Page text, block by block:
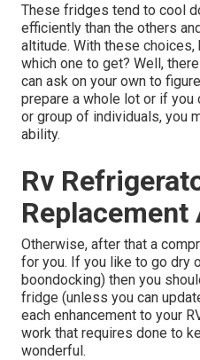
These fridges tend to cool
efficiently than the others
altitude. With these choices,
which one to get? Well,
can ask on your own to
prepare a whole lot or if you
or group of individuals, you
ability.
Rv
Replacement
Otherwise, after that a
for you. If you like to go dry
boondocking) then you
fridge (unless you can
each enhancement to your
work that requires done to
wonderful.